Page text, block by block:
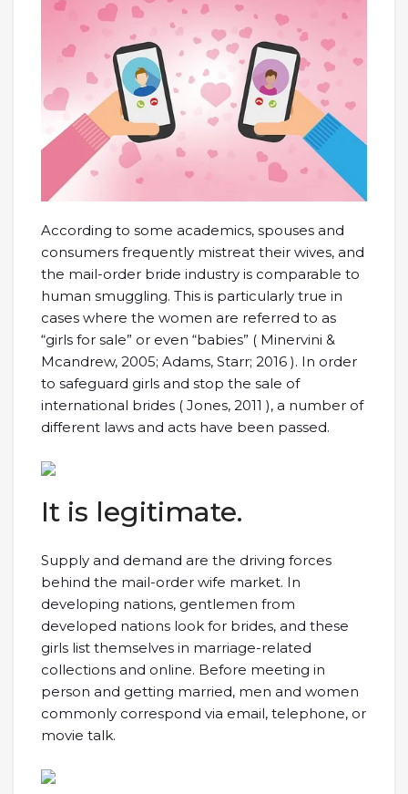
According to some academics, spouses and
consumers frequently mistreat their wives, and
the mail-order bride industry is comparable to
human smuggling. This is particularly true in
cases where the women are referred to as
“girls for sale” or even “babies” ( Minervini &
Mcandrew, 2005; Adams, Starr; 2016 ). In order
to safeguard girls and stop the sale of
international brides ( Jones, 2011 ), a number of
different laws and acts have been passed.
It is legitimate.
Supply and demand are the driving forces
behind the mail-order wife market. In
developing nations, gentlemen from
developed nations look for brides, and these
girls list themselves in marriage-related
collections and online. Before meeting in
person and getting married, men and women
commonly correspond via email, telephone, or
movie talk.